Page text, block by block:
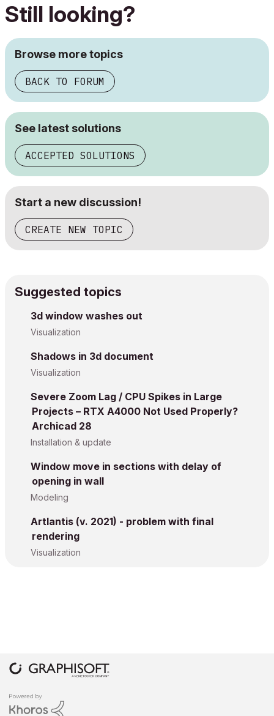
Still looking?
Browse more topics
BACK TO FORUM
See latest solutions
ACCEPTED SOLUTIONS
Start a new discussion!
CREATE NEW TOPIC
Suggested topics
3d window washes out
Visualization
Shadows in 3d document
Visualization
Severe Zoom Lag / CPU Spikes in Large
Projects – RTX A4000 Not Used Properly?
Archicad 28
Installation & update
Window move in sections with delay of
opening in wall
Modeling
Artlantis (v. 2021) - problem with final
rendering
Visualization